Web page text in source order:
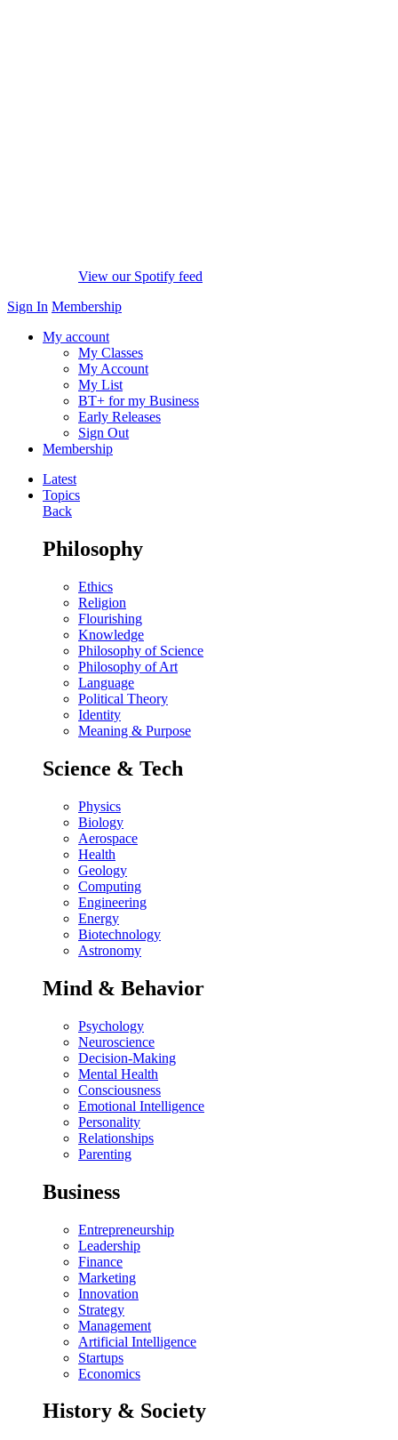
View our Spotify feed
Sign In Membership
My account
My Classes
My Account
My List
BT+ for my Business
Early Releases
Sign Out
Membership
Latest
Topics
Back
Philosophy
Ethics
Religion
Flourishing
Knowledge
Philosophy of Science
Philosophy of Art
Language
Political Theory
Identity
Meaning & Purpose
Science & Tech
Physics
Biology
Aerospace
Health
Geology
Computing
Engineering
Energy
Biotechnology
Astronomy
Mind & Behavior
Psychology
Neuroscience
Decision-Making
Mental Health
Consciousness
Emotional Intelligence
Personality
Relationships
Parenting
Business
Entrepreneurship
Leadership
Finance
Marketing
Innovation
Strategy
Management
Artificial Intelligence
Startups
Economics
History & Society